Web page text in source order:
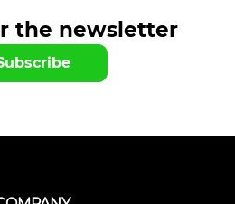
the newsletter